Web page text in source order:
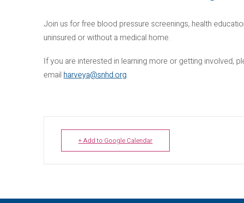
Join us for free blood pressure screenings, health
uninsured or without a medical home.
If you are interested in learning more or getting involved,
email harveya@snhd.org.
+ Add to Google Calendar